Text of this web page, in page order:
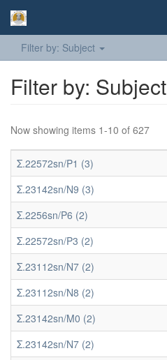
Filter by: Subject
Filter by: Subject
Now showing items 1-10 of 627
Σ.22572sn/P1 (3)
Σ.23142sn/N9 (3)
Σ.2256sn/P6 (2)
Σ.22572sn/P3 (2)
Σ.23112sn/N7 (2)
Σ.23112sn/N8 (2)
Σ.23142sn/M0 (2)
Σ.23142sn/N7 (2)